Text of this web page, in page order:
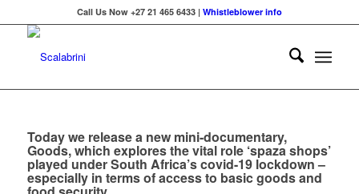
Call Us Now +27 21 465 6433 | Whistleblower info
Today we release a new mini-documentary,
Goods, which explores the vital role ‘spaza shops’
played under South Africa’s covid-19 lockdown –
especially in terms of access to basic goods and